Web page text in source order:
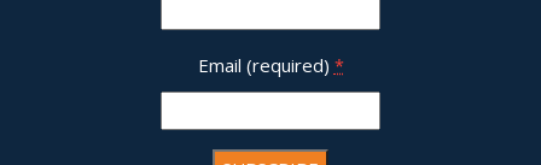
Email (required) *